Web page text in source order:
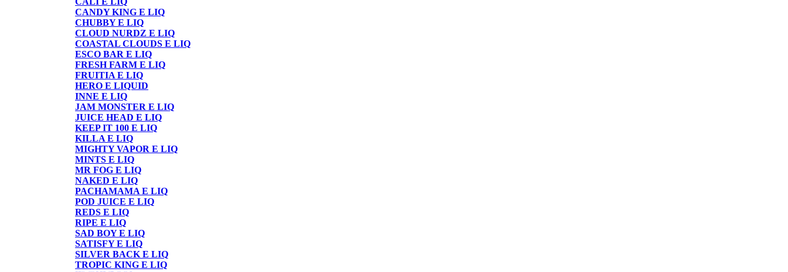
CANDY KING E LIQ
CHUBBY E LIQ
CLOUD NURDZ E LIQ
COASTAL CLOUDS E LIQ
ESCO BAR E LIQ
FRESH FARM E LIQ
FRUITIA E LIQ
HERO E LIQUID
INNE E LIQ
JAM MONSTER E LIQ
JUICE HEAD E LIQ
KEEP IT 100 E LIQ
KILLA E LIQ
MIGHTY VAPOR E LIQ
MINTS E LIQ
MR FOG E LIQ
NAKED E LIQ
PACHAMAMA E LIQ
POD JUICE E LIQ
REDS E LIQ
RIPE E LIQ
SAD BOY E LIQ
SATISFY E LIQ
SILVER BACK E LIQ
TROPIC KING E LIQ